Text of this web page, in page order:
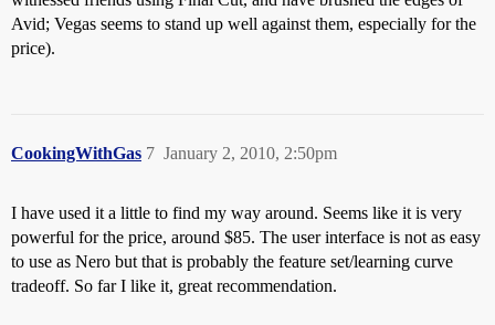
Avid; Vegas seems to stand up well against them, especially for the
price).
CookingWithGas January 2, 2010, 2:50pm
7
I have used it a little to find my way around. Seems like it is very
powerful for the price, around $85. The user interface is not as easy
to use as Nero but that is probably the feature set/learning curve
tradeoff. So far I like it, great recommendation.